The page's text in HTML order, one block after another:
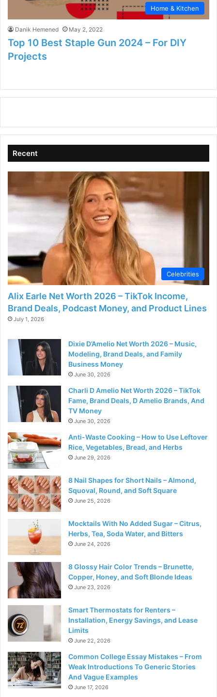
Home & Kitchen
Danik Hemened May 2, 2022
Top 10 Best Staple Gun 2024 – For DIY
Projects
Recent
Celebrities
Alix Earle Net Worth 2026 – TikTok Income,
Brand Deals, Podcast Money, and Product Lines
July 1, 2026
Dixie D’Amelio Net Worth 2026 – Music,
Modeling, Brand Deals, and Family
Business Money
June 30, 2026
Charli D Amelio Net Worth 2026 – TikTok
Fame, Brand Deals, D Amelio Brands, And
TV Money
June 30, 2026
Anti-Waste Cooking – How to Use Leftover
Rice, Vegetables, Bread, and Herbs
June 29, 2026
8 Nail Shapes for Short Nails – Almond,
Squoval, Round, and Soft Square
June 25, 2026
Mocktails With No Added Sugar – Citrus,
Herbs, Tea, Soda Water, and Bitters
June 24, 2026
8 Glossy Hair Color Trends – Brunette,
Copper, Honey, and Soft Blonde Ideas
June 23, 2026
Smart Thermostats for Renters –
Installation, Energy Savings, and Lease
Limits
June 22, 2026
Common College Essay Mistakes – From
Weak Introductions To Generic Stories
And Vague Examples
June 17, 2026